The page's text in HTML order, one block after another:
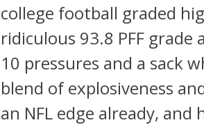
college football graded
ridiculous 93.8 PFF
10 pressures and a sack
blend of explosiveness
an NFL edge already,